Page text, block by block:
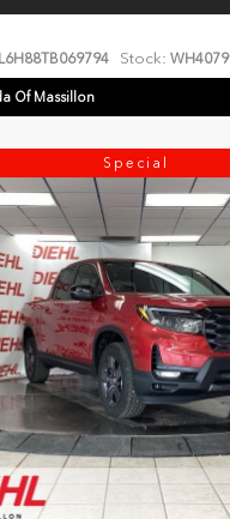
Stock: WH4079
Of Massillon
Special